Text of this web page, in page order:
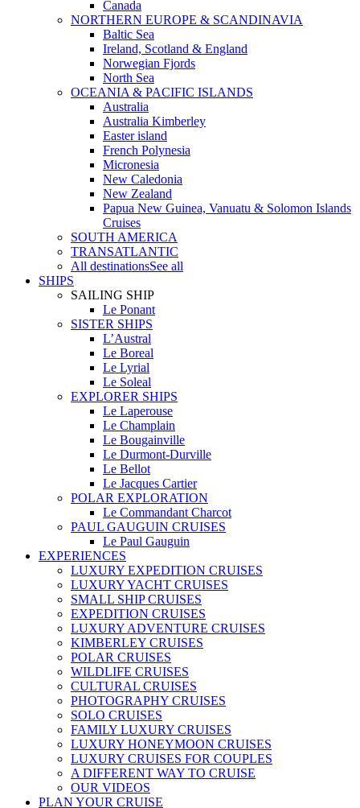
Canada
NORTHERN EUROPE & SCANDINAVIA
Baltic Sea
Ireland, Scotland & England
Norwegian Fjords
North Sea
OCEANIA & PACIFIC ISLANDS
Australia
Australia Kimberley
Easter island
French Polynesia
Micronesia
New Caledonia
New Zealand
Papua New Guinea, Vanuatu & Solomon Islands
Cruises
SOUTH AMERICA
TRANSATLANTIC
All destinationsSee all
SHIPS
SAILING SHIP
Le Ponant
SISTER SHIPS
L’Austral
Le Boreal
Le Lyrial
Le Soleal
EXPLORER SHIPS
Le Laperouse
Le Champlain
Le Bougainville
Le Durmont-Durville
Le Bellot
Le Jacques Cartier
POLAR EXPLORATION
Le Commandant Charcot
PAUL GAUGUIN CRUISES
Le Paul Gauguin
EXPERIENCES
LUXURY EXPEDITION CRUISES
LUXURY YACHT CRUISES
SMALL SHIP CRUISES
EXPEDITION CRUISES
LUXURY ADVENTURE CRUISES
KIMBERLEY CRUISES
POLAR CRUISES
WILDLIFE CRUISES
CULTURAL CRUISES
PHOTOGRAPHY CRUISES
SOLO CRUISES
FAMILY LUXURY CRUISES
LUXURY HONEYMOON CRUISES
LUXURY CRUISES FOR COUPLES
A DIFFERENT WAY TO CRUISE
OUR VIDEOS
PLAN YOUR CRUISE